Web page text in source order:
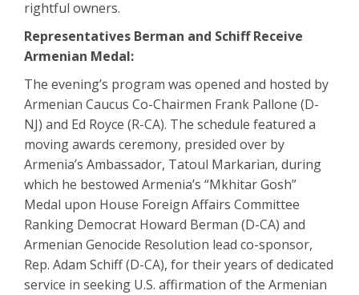
rightful owners.
Representatives Berman and Schiff Receive
Armenian Medal:
The evening’s program was opened and hosted by
Armenian Caucus Co-Chairmen Frank Pallone (D-
NJ) and Ed Royce (R-CA). The schedule featured a
moving awards ceremony, presided over by
Armenia’s Ambassador, Tatoul Markarian, during
which he bestowed Armenia’s “Mkhitar Gosh”
Medal upon House Foreign Affairs Committee
Ranking Democrat Howard Berman (D-CA) and
Armenian Genocide Resolution lead co-sponsor,
Rep. Adam Schiff (D-CA), for their years of dedicated
service in seeking U.S. affirmation of the Armenian